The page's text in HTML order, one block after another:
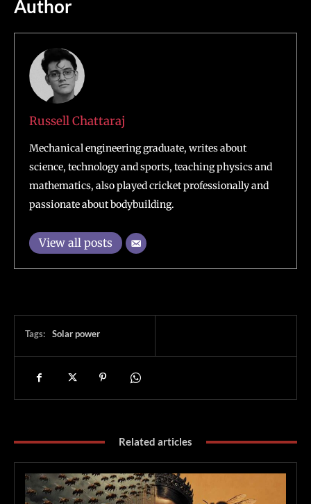
Author
Russell Chattaraj
Mechanical engineering graduate, writes about
science, technology and sports, teaching physics and
mathematics, also played cricket professionally and
passionate about bodybuilding.
View all posts
Tags: Solar power
Related articles